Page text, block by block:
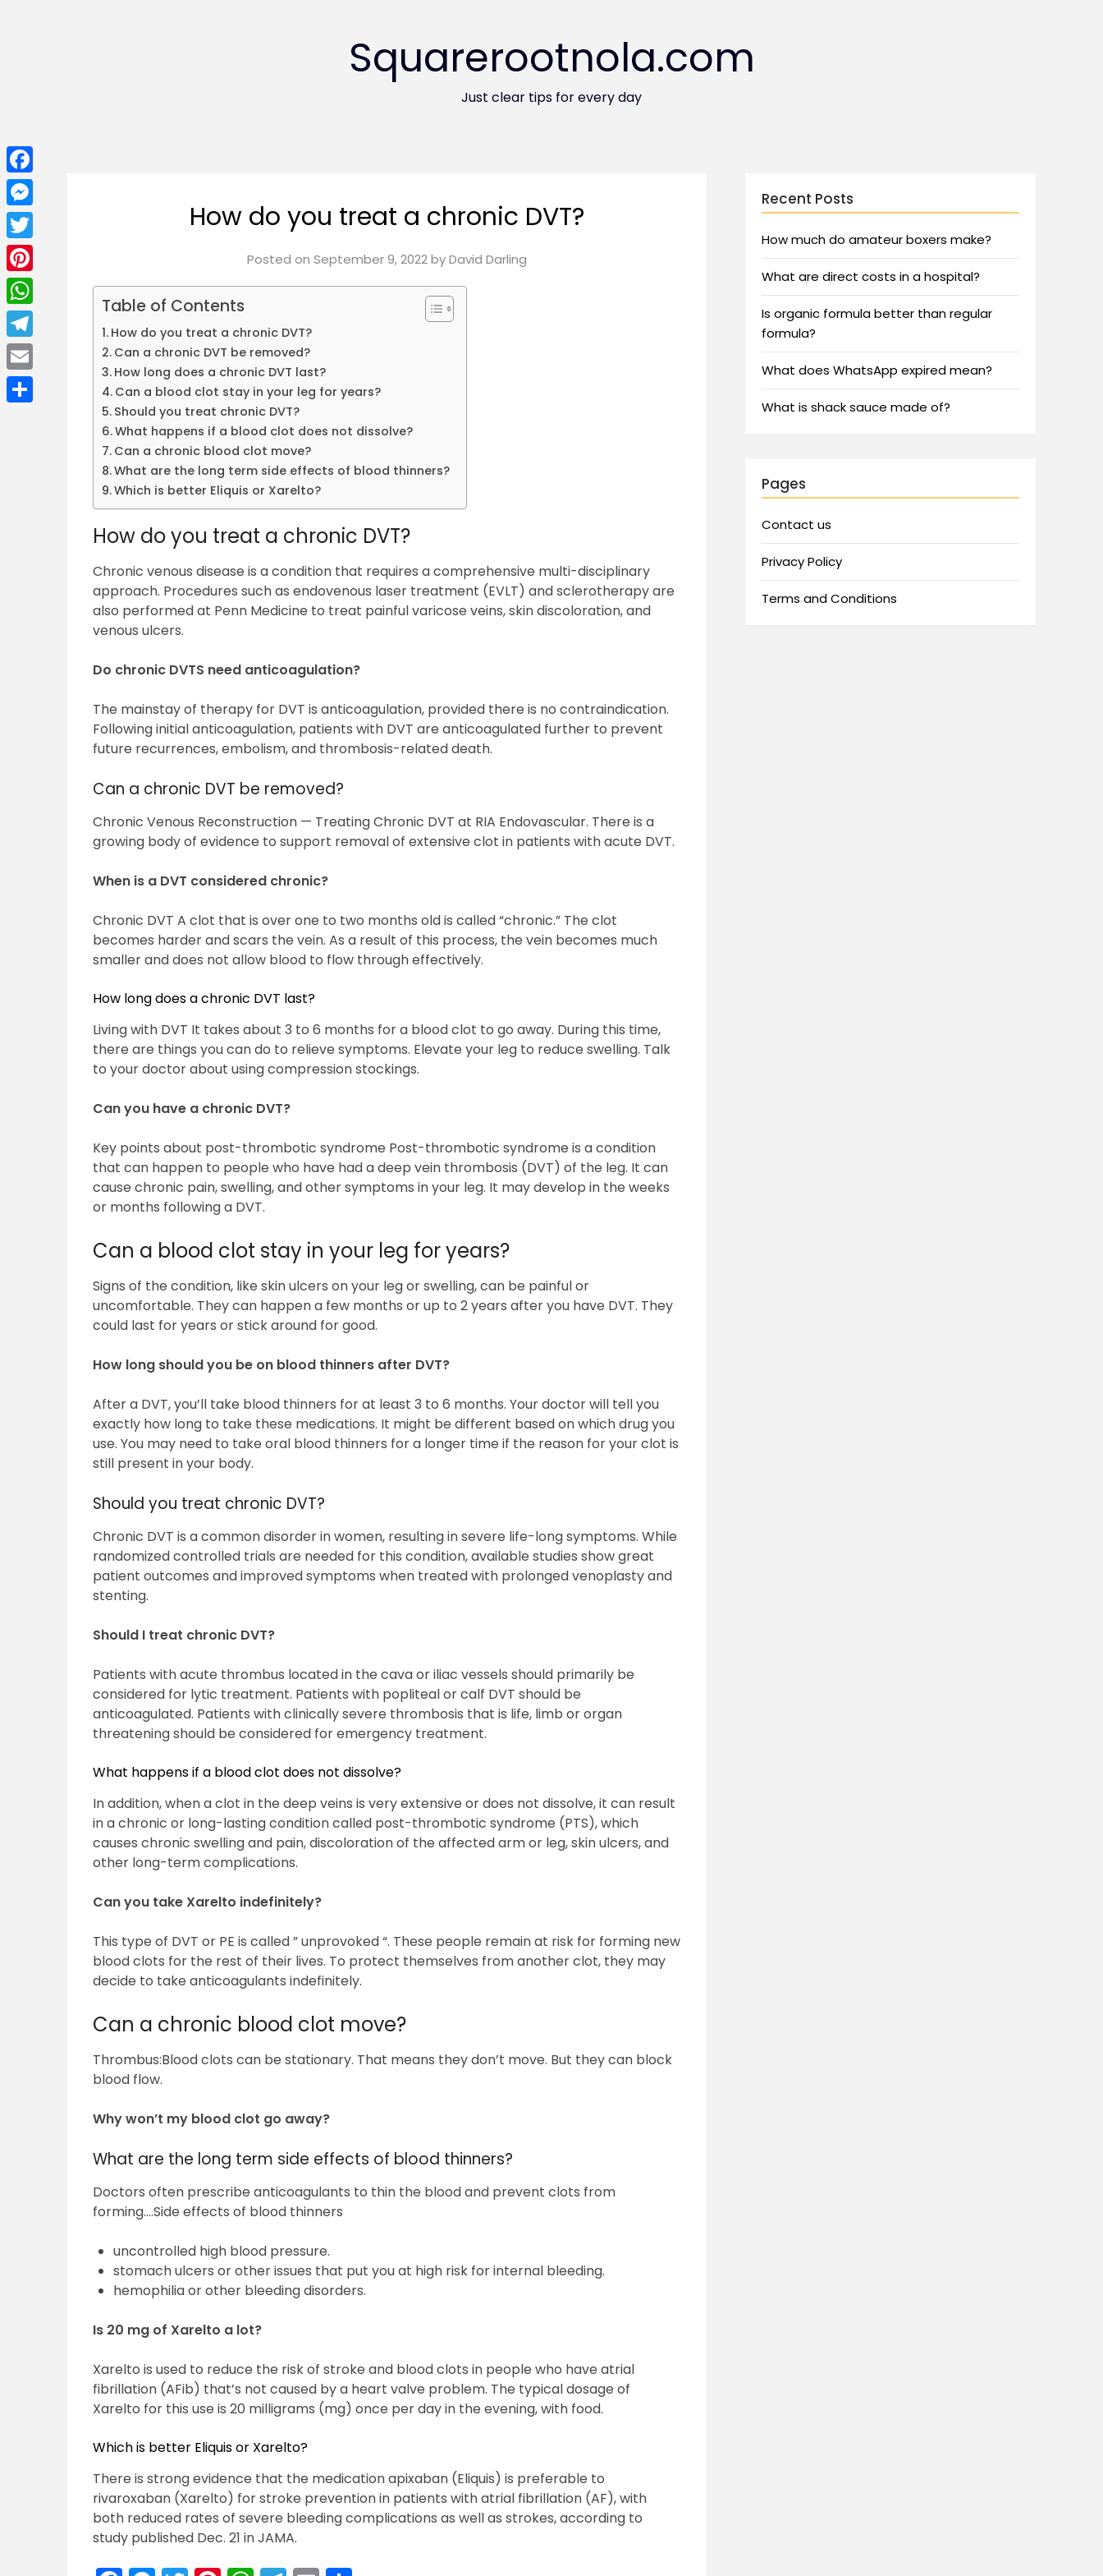
Squarerootnola.com
Just clear tips for every day
How do you treat a chronic DVT?
Posted on September 9, 2022byDavid Darling
Table of Contents
How do you treat a chronic DVT?
Can a chronic DVT be removed?
How long does a chronic DVT last?
Can a blood clot stay in your leg for years?
Should you treat chronic DVT?
What happens if a blood clot does not dissolve?
Can a chronic blood clot move?
What are the long term side effects of blood thinners?
Which is better Eliquis or Xarelto?
How do you treat a chronic DVT?
Chronic venous disease is a condition that requires a comprehensive multi-disciplinary
approach. Procedures such as endovenous laser treatment (EVLT) and sclerotherapy are
also performed at Penn Medicine to treat painful varicose veins, skin discoloration, and
venous ulcers.
Do chronic DVTS need anticoagulation?
The mainstay of therapy for DVT is anticoagulation, provided there is no contraindication.
Following initial anticoagulation, patients with DVT are anticoagulated further to prevent
future recurrences, embolism, and thrombosis-related death.
Can a chronic DVT be removed?
Chronic Venous Reconstruction — Treating Chronic DVT at RIA Endovascular. There is a
growing body of evidence to support removal of extensive clot in patients with acute DVT.
When is a DVT considered chronic?
Chronic DVT A clot that is over one to two months old is called “chronic.” The clot
becomes harder and scars the vein. As a result of this process, the vein becomes much
smaller and does not allow blood to flow through effectively.
How long does a chronic DVT last?
Living with DVT It takes about 3 to 6 months for a blood clot to go away. During this time,
there are things you can do to relieve symptoms. Elevate your leg to reduce swelling. Talk
to your doctor about using compression stockings.
Can you have a chronic DVT?
Key points about post-thrombotic syndrome Post-thrombotic syndrome is a condition
that can happen to people who have had a deep vein thrombosis (DVT) of the leg. It can
cause chronic pain, swelling, and other symptoms in your leg. It may develop in the weeks
or months following a DVT.
Can a blood clot stay in your leg for years?
Signs of the condition, like skin ulcers on your leg or swelling, can be painful or
uncomfortable. They can happen a few months or up to 2 years after you have DVT. They
could last for years or stick around for good.
How long should you be on blood thinners after DVT?
After a DVT, you’ll take blood thinners for at least 3 to 6 months. Your doctor will tell you
exactly how long to take these medications. It might be different based on which drug you
use. You may need to take oral blood thinners for a longer time if the reason for your clot is
still present in your body.
Should you treat chronic DVT?
Chronic DVT is a common disorder in women, resulting in severe life-long symptoms. While
randomized controlled trials are needed for this condition, available studies show great
patient outcomes and improved symptoms when treated with prolonged venoplasty and
stenting.
Should I treat chronic DVT?
Patients with acute thrombus located in the cava or iliac vessels should primarily be
considered for lytic treatment. Patients with popliteal or calf DVT should be
anticoagulated. Patients with clinically severe thrombosis that is life, limb or organ
threatening should be considered for emergency treatment.
What happens if a blood clot does not dissolve?
In addition, when a clot in the deep veins is very extensive or does not dissolve, it can result
in a chronic or long-lasting condition called post-thrombotic syndrome (PTS), which
causes chronic swelling and pain, discoloration of the affected arm or leg, skin ulcers, and
other long-term complications.
Can you take Xarelto indefinitely?
This type of DVT or PE is called ” unprovoked “. These people remain at risk for forming new
blood clots for the rest of their lives. To protect themselves from another clot, they may
decide to take anticoagulants indefinitely.
Can a chronic blood clot move?
Thrombus:Blood clots can be stationary. That means they don’t move. But they can block
blood flow.
Why won’t my blood clot go away?
What are the long term side effects of blood thinners?
Doctors often prescribe anticoagulants to thin the blood and prevent clots from
forming….Side effects of blood thinners
uncontrolled high blood pressure.
stomach ulcers or other issues that put you at high risk for internal bleeding.
hemophilia or other bleeding disorders.
Is 20 mg of Xarelto a lot?
Xarelto is used to reduce the risk of stroke and blood clots in people who have atrial
fibrillation (AFib) that’s not caused by a heart valve problem. The typical dosage of
Xarelto for this use is 20 milligrams (mg) once per day in the evening, with food.
Which is better Eliquis or Xarelto?
There is strong evidence that the medication apixaban (Eliquis) is preferable to
rivaroxaban (Xarelto) for stroke prevention in patients with atrial fibrillation (AF), with
both reduced rates of severe bleeding complications as well as strokes, according to
study published Dec. 21 in JAMA.
Recent Posts
How much do amateur boxers make?
What are direct costs in a hospital?
Is organic formula better than regular
formula?
What does WhatsApp expired mean?
What is shack sauce made of?
Pages
Contact us
Privacy Policy
Terms and Conditions
Facebook
Messenger
Twitter
Pinterest
WhatsApp
Telegram
Email